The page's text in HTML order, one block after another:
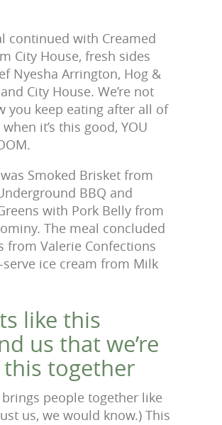
continued with Creamed
City House, fresh sides
Nyesha Arrington, Hog &
City House. We’re not
you keep eating after all of
it’s this good, YOU
Smoked Brisket from
BBQ and
with Pork Belly from
The meal concluded
from Valerie Confections
ice cream from Milk
like this
us that we’re
together
people together like
us, we would know.) This